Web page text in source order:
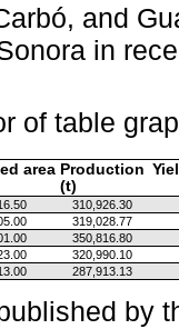
and
in
of table
area Production
(t)
310,926.30
319,028.77
350,816.80
320,990.10
287,913.13
by